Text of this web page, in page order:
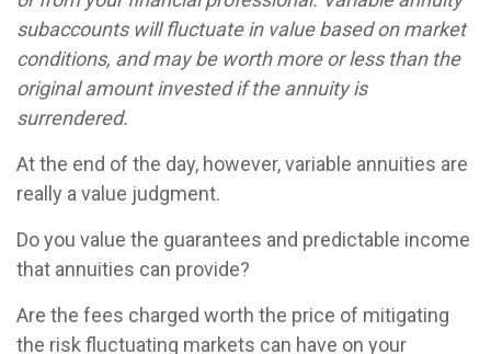
subaccounts will fluctuate in value based on market
conditions, and may be worth more or less than the
original amount invested if the annuity is
surrendered.
At the end of the day, however, variable annuities are
really a value judgment.
Do you value the guarantees and predictable income
that annuities can provide?
Are the fees charged worth the price of mitigating
the risk fluctuating markets can have on your